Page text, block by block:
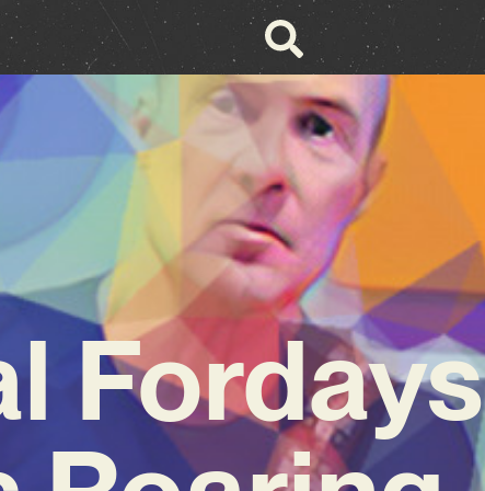
Fordays